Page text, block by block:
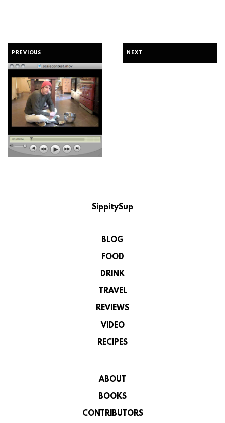
PREVIOUS NEXT
SippitySup
BLOG
FOOD
DRINK
TRAVEL
REVIEWS
VIDEO
RECIPES
ABOUT
BOOKS
CONTRIBUTORS